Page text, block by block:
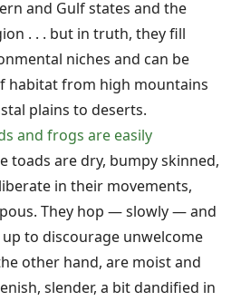
and Gulf states and the
. . . but in truth, they fill
niches and can be
habitat from high mountains
plains to deserts.
and frogs are easily
toads are dry, bumpy skinned,
in their movements,
They hop — slowly — and
to discourage unwelcome
other hand, are moist and
slender, a bit dandified in